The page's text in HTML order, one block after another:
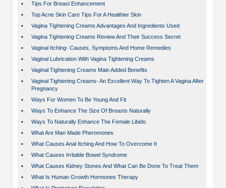
•
Tips For Breast Enhancement
•
Top Acne Skin Care Tips For A Healthier Skin
•
Vagina Tightening Creams Advantages And Ingredients Used
•
Vagina Tightening Creams Review And Their Success Secret
•
Vaginal Itching- Causes, Symptoms And Home Remedies
•
Vaginal Lubrication With Vagina Tightening Creams
•
Vaginal Tightening Creams Main Added Benefits
•
Vaginal Tightening Creams- An Excellent Way To Tighten A Vagina After
Pregnancy
•
Ways For Women To Be Young And Fit
•
Ways To Enhance The Size Of Breasts Naturally
•
Ways To Naturally Enhance The Female Libido
•
What Are Man Made Pheromones
•
What Causes Anal Itching And How To Overcome It
•
What Causes Irritable Bowel Syndrome
•
What Causes Kidney Stones And What Can Be Done To Treat Them
•
What Is Human Growth Hormones Therapy